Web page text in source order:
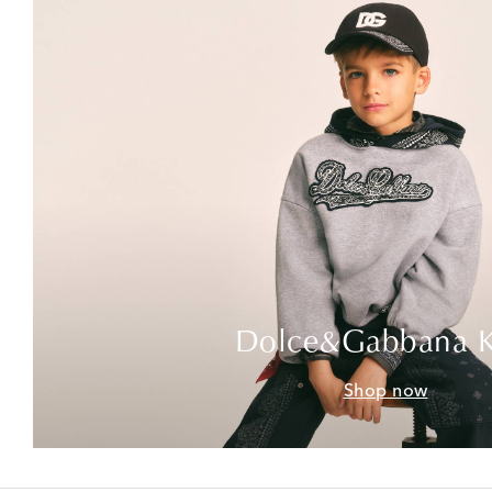
Dolce&Gabbana
Shop now